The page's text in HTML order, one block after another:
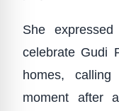
She
celebrate Gudi
homes,
moment after